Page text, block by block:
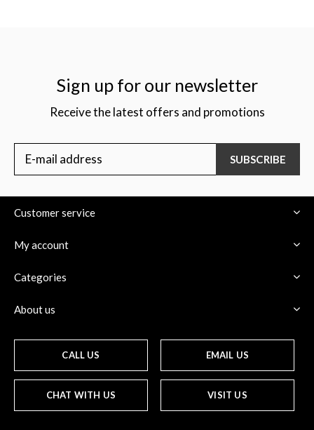
Sign up for our newsletter
Receive the latest offers and promotions
SUBSCRIBE
Customer service
My account
Categories
About us
CALL US EMAIL US
CHAT WITH US VISIT US